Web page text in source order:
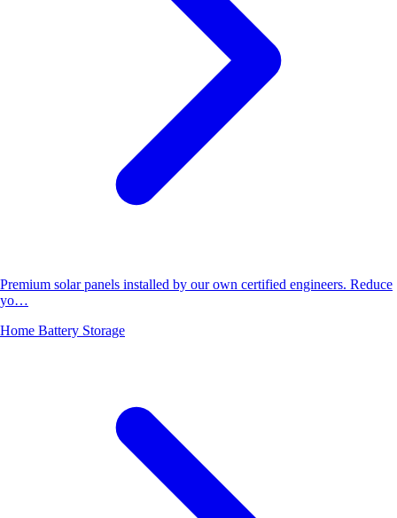
Premium solar panels installed by our own certified engineers. Reduce
yo…
Home Battery Storage